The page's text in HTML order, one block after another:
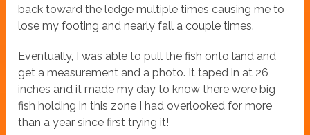
back toward the ledge multiple times causing me to
lose my footing and nearly fall a couple times.
Eventually, I was able to pull the fish onto land and
get a measurement and a photo. It taped in at 26
inches and it made my day to know there were big
fish holding in this zone I had overlooked for more
than a year since first trying it!